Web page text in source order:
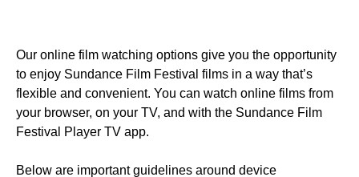
Our online film watching options give you the opportunity
to enjoy Sundance Film Festival films in a way that’s
flexible and convenient. You can watch online films from
your browser, on your TV, and with the Sundance Film
Festival Player TV app.
Below are important guidelines around device